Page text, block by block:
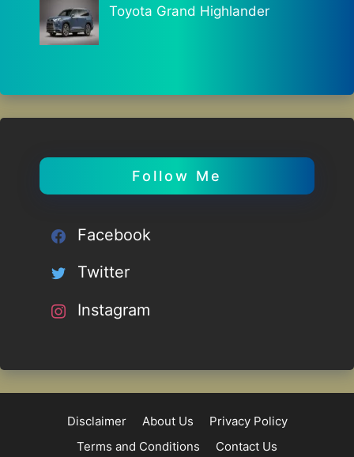
Toyota Grand Highlander
Follow Me
Facebook
Twitter
Instagram
Disclaimer About Us
Privacy Policy
Terms and Conditions
Contact Us